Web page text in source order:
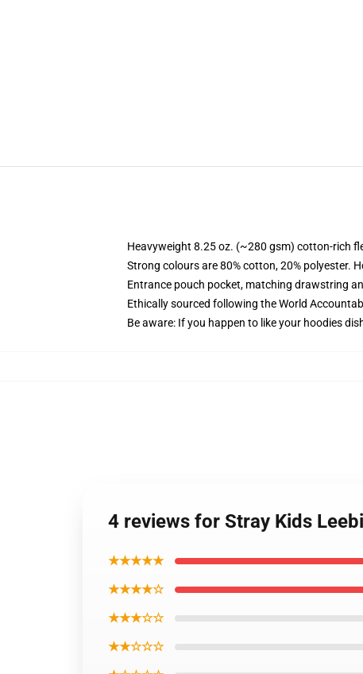
Heavyweight 8.25 oz. (~280 gsm) cotton-rich
Strong colours are 80% cotton, 20% polyester.
Entrance pouch pocket, matching drawstring
Ethically sourced following the World
Be aware: If you happen to like your hoodies
4 reviews for Stray Kids
★★★★★
★★★★☆
★★★☆☆
★★☆☆☆